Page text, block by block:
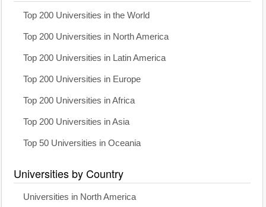
Top 200 Universities in the World
Top 200 Universities in North America
Top 200 Universities in Latin America
Top 200 Universities in Europe
Top 200 Universities in Africa
Top 200 Universities in Asia
Top 50 Universities in Oceania
Universities by Country
Universities in North America